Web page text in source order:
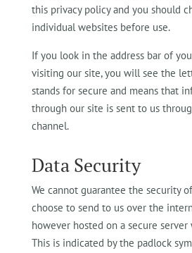
this privacy policy and you should
individual websites before use.
If you look in the address bar of
visiting our site, you will see the
stands for secure and means that
through our site is sent to us
channel.
Data Security
We cannot guarantee the security
choose to send to us over the
however hosted on a secure server
This is indicated by the padlock